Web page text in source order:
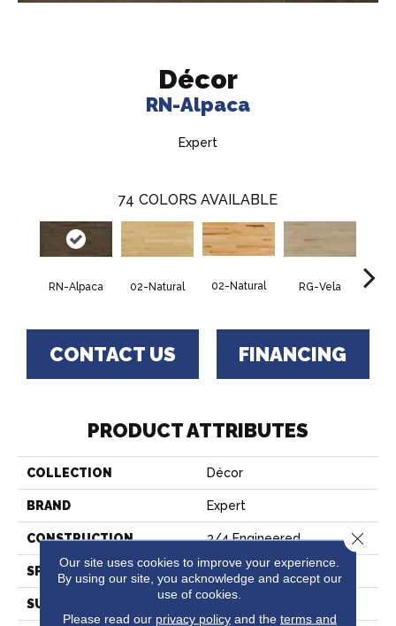
Décor
RN-Alpaca
Expert
74 COLORS AVAILABLE
RN-Alpaca 02-Natural 02-Natural RG-Vela RJ-
CONTACT US FINANCING
PRODUCT ATTRIBUTES
COLLECTION Décor
BRAND Expert
CONSTRUCTION 3/4 Engineered
SPECIES Hard Maple
SURFACE TYPE
Our site uses cookies to improve your experience.
By using our site, you acknowledge and accept our
use of cookies.
Please read our privacy policyand the terms and
Close